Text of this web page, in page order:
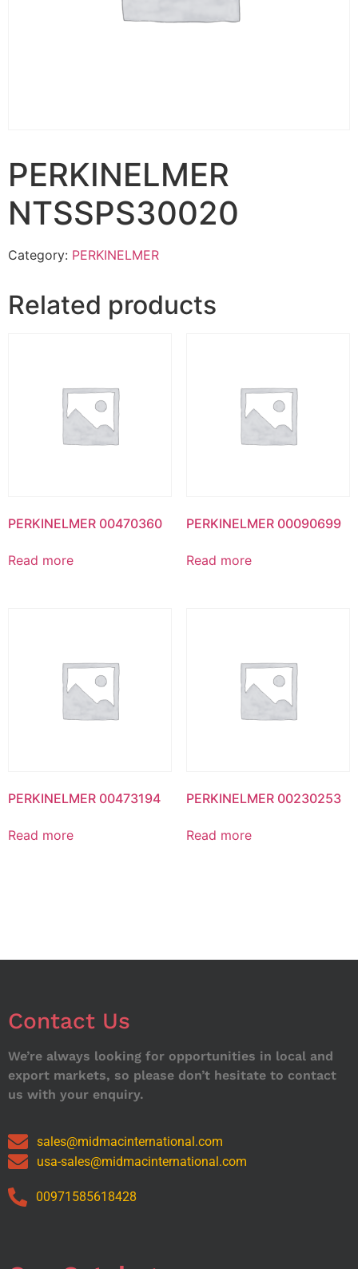
PERKINELMER
NTSSPS30020
Category: PERKINELMER
Related products
PERKINELMER 00470360
Read more
PERKINELMER 00090699
Read more
PERKINELMER 00473194
Read more
PERKINELMER 00230253
Read more
Contact Us
We’re always looking for opportunities in local and
export markets, so please don’t hesitate to contact
us with your enquiry.
sales@midmacinternational.com
usa-sales@midmacinternational.com
00971585618428